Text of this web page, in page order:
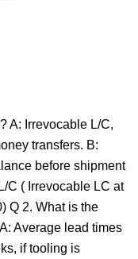
A: Irrevocable L/C,
transfers. B:
before shipment
C ( Irrevocable LC at
Q 2. What is the
Average lead times
if tooling is